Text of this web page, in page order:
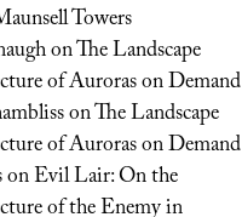
Towers
onThe Landscape
of Auroras on Demand
onThe Landscape
of Auroras on Demand
onEvil Lair: On the
of the Enemy in